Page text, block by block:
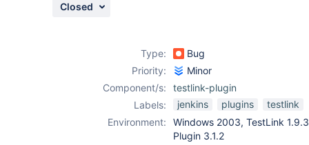
Closed
Type:
Bug
Priority:
Minor
Component/s:
testlink-plugin
Labels:
jenkins plugins
testlink
Environment:
Windows 2003, TestLink
Plugin 3.1.2